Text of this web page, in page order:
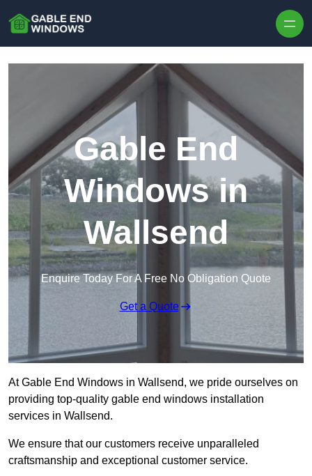
Gable End
Windows in
Wallsend
Enquire Today For A Free No Obligation Quote
Get a Quote
At Gable End Windows in Wallsend, we pride ourselves on
providing top-quality gable end windows installation
services in Wallsend.
We ensure that our customers receive unparalleled
craftsmanship and exceptional customer service.